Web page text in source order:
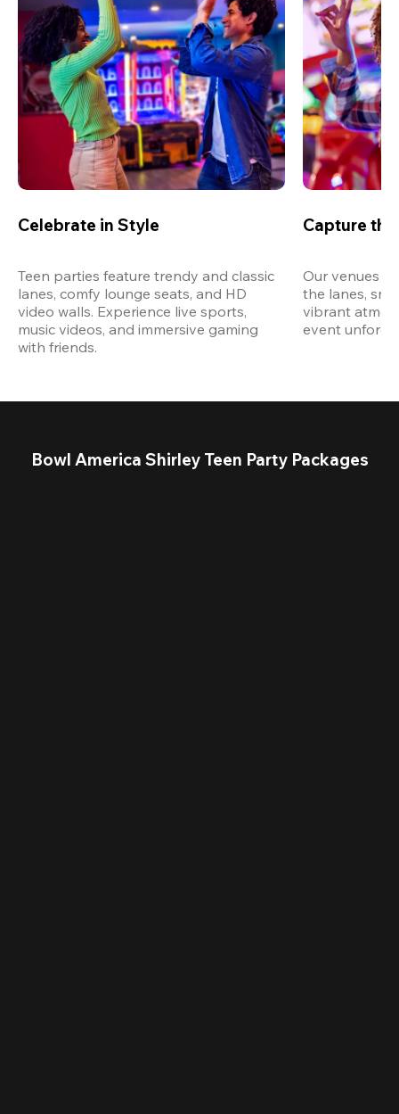
Celebrate in Style
Teen parties feature trendy and classic
lanes, comfy lounge seats, and HD
video walls. Experience live sports,
music videos, and immersive gaming
with friends.
Capture
Our venues
the lanes,
vibrant
event
Bowl America Shirley Teen Party Packages